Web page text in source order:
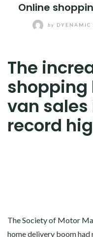
Online
by DYENAMIC
The
shopping
van sales
record
The Society of Motor
home delivery boom had